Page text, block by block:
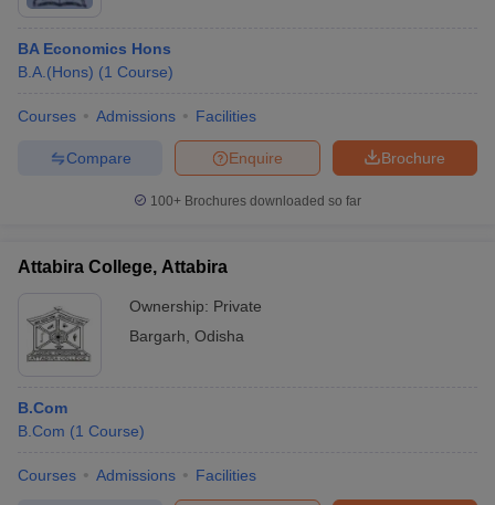
BA Economics Hons
B.A.(Hons) (1 Course)
Courses Admissions Facilities
Brochure
Enquire
Compare
100+ Brochures downloaded so far
Attabira College, Attabira
Ownership: Private
Bargarh Odisha
B.Com
B.Com (1 Course)
Courses Admissions Facilities